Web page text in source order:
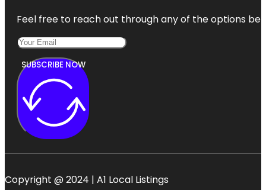
Feel free to reach out through any of the options
SUBSCRIBE NOW
Copyright @ 2024 | A1 Local Listings